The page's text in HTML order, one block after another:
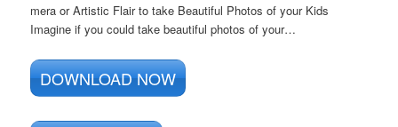
mera or Artistic Flair to take Beautiful Photos of your Kids
Imagine if you could take beautiful photos of your…
DOWNLOAD NOW